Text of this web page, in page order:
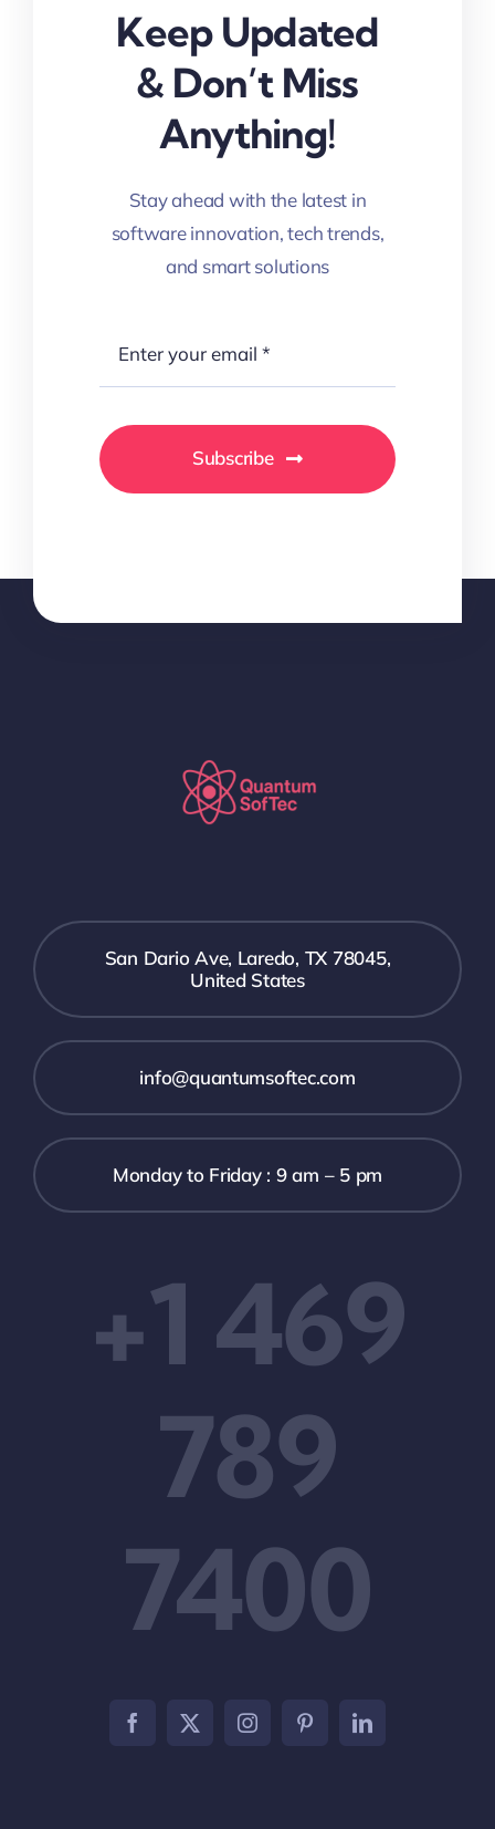
Keep Updated
& Don’t Miss
Anything!
Stay ahead with the latest in
software innovation, tech trends,
and smart solutions
Subscribe
San Dario Ave, Laredo, TX 78045,
United States
info@quantumsoftec.com
Monday to Friday : 9 am – 5 pm
+1 469
789
7400